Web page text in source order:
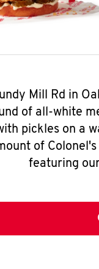
Mill Rd in
of all-white
pickles on a
of
featuring